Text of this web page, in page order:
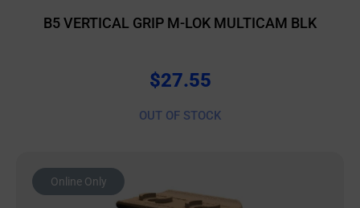
B5 VERTICAL GRIP M-LOK MULTICAM BLK
$27.55
OUT OF STOCK
Online Only